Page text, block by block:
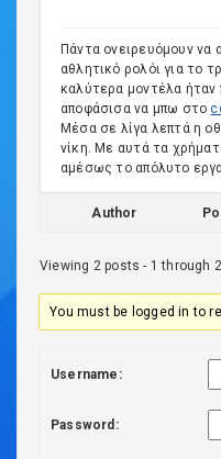
Πάντα ονειρευόμουν
αθλητικό ρολόι για το
καλύτερα μοντέλα ήταν
αποφάσισα να μπω στο
Μέσα σε λίγα λεπτά η
νίκη. Με αυτά τα
αμέσως το απόλυτο
Author
Viewing 2 posts - 1 through
You must be logged in to
Username:
Password: